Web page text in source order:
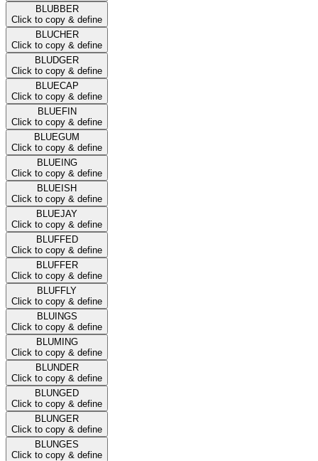
BLUBBER
Click to copy & define
BLUCHER
Click to copy & define
BLUDGER
Click to copy & define
BLUECAP
Click to copy & define
BLUEFIN
Click to copy & define
BLUEGUM
Click to copy & define
BLUEING
Click to copy & define
BLUEISH
Click to copy & define
BLUEJAY
Click to copy & define
BLUFFED
Click to copy & define
BLUFFER
Click to copy & define
BLUFFLY
Click to copy & define
BLUINGS
Click to copy & define
BLUMING
Click to copy & define
BLUNDER
Click to copy & define
BLUNGED
Click to copy & define
BLUNGER
Click to copy & define
BLUNGES
Click to copy & define